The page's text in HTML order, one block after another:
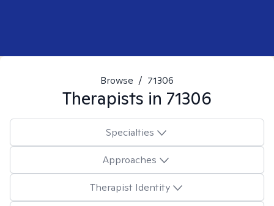
Browse / 71306
Therapists in 71306
Specialties
Approaches
Therapist Identity